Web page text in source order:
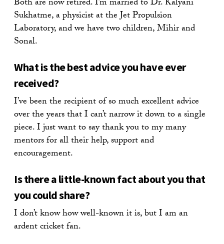
Both are now retired. I’m married to Dr. Kalyani
Sukhatme, a physicist at the Jet Propulsion
Laboratory, and we have two children, Mihir and
Sonal.
What is the best advice you have ever
received?
I’ve been the recipient of so much excellent advice
over the years that I can’t narrow it down to a single
piece. I just want to say thank you to my many
mentors for all their help, support and
encouragement.
Is there a little-known fact about you that
you could share?
I don’t know how well-known it is, but I am an
ardent cricket fan.